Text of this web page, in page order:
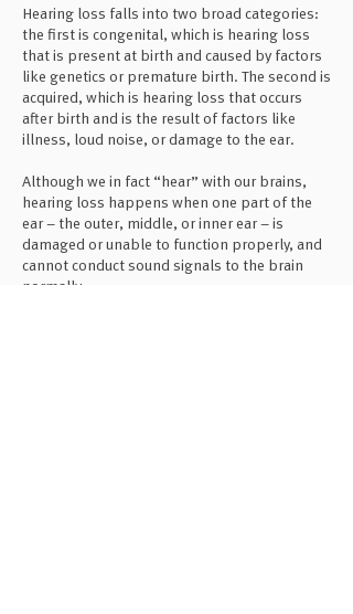
Hearing loss falls into two broad categories:
the first is congenital, which is hearing loss
that is present at birth and caused by factors
like genetics or premature birth. The second is
acquired, which is hearing loss that occurs
after birth and is the result of factors like
illness, loud noise, or damage to the ear.
Although we in fact “hear” with our brains,
hearing loss happens when one part of the
ear – the outer, middle, or inner ear – is
damaged or unable to function properly, and
cannot conduct sound signals to the brain
normally.